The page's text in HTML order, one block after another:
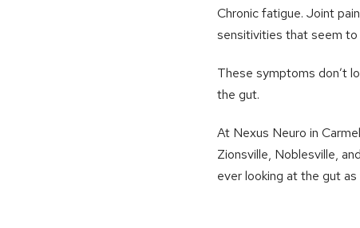
Chronic fatigue. Joint
sensitivities that seem to
These symptoms don’t
the gut.
At Nexus Neuro in
Zionsville, Noblesville,
ever looking at the gut